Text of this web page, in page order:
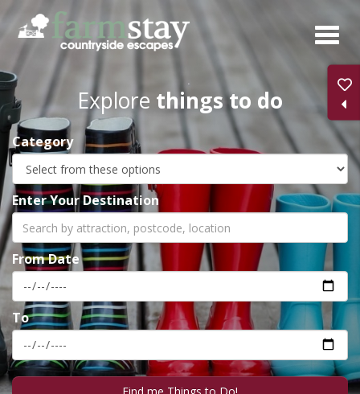
Skip
main
content
Explore things to do
Category
Enter Your Destination
From Date
To